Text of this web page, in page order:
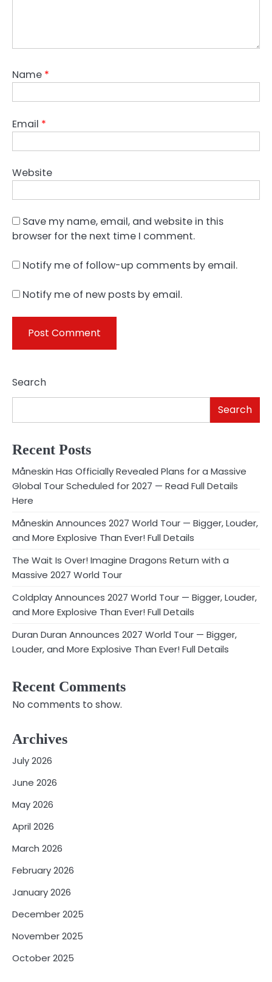
Name *
Email *
Website
Save my name, email, and website in this
browser for the next time I comment.
Notify me of follow-up comments by email.
Notify me of new posts by email.
Search
Search
Recent Posts
Måneskin Has Officially Revealed Plans for a Massive
Global Tour Scheduled for 2027 — Read Full Details
Here
Måneskin Announces 2027 World Tour — Bigger, Louder,
and More Explosive Than Ever! Full Details
The Wait Is Over! Imagine Dragons Return with a
Massive 2027 World Tour
Coldplay Announces 2027 World Tour — Bigger, Louder,
and More Explosive Than Ever! Full Details
Duran Duran Announces 2027 World Tour — Bigger,
Louder, and More Explosive Than Ever! Full Details
Recent Comments
No comments to show.
Archives
July 2026
June 2026
May 2026
April 2026
March 2026
February 2026
January 2026
December 2025
November 2025
October 2025